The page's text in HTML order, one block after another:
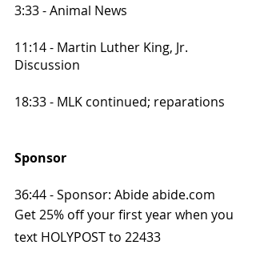
3:33 - Animal News
11:14 - Martin Luther King, Jr.
Discussion
18:33 - MLK continued; reparations
Sponsor
36:44 - Sponsor: Abide abide.com
Get 25% off your first year when you
text HOLYPOST to 22433